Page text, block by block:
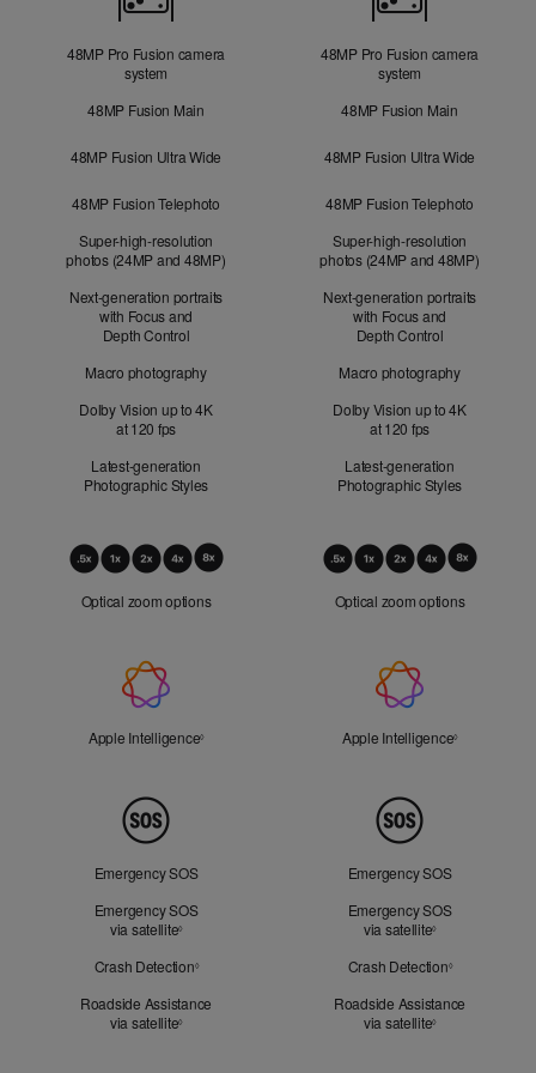
48MP Pro Fusion camera
system
48MP Fusion Main
48MP Fusion Ultra Wide
48MP Fusion Telephoto
Super-high-resolution
photos (24MP and 48MP)
Next-generation portraits
with Focus and
Depth Control
Macro photography
Dolby Vision up to 4K
at 120 fps
Latest-generation
Photographic Styles
48MP Pro Fusion camera
system
48MP Fusion Main
48MP Fusion Ultra Wide
48MP Fusion Telephoto
Super-high-resolution
photos (24MP and 48MP)
Next-generation portraits
with Focus and
Depth Control
Macro photography
Dolby Vision up to 4K
at 120 fps
Latest-generation
Photographic Styles
Optical
Optical zoom options Optical zoom options
Intelligence
Apple Intelligence◊Refer to legal disclaimersApple Intelligence◊Refer to
Emergency SOS
Emergency SOS
via satellite◊Refer to legal disclaimers
Crash Detection◊Refer to legal disclaimers
Roadside Assistance
via satellite◊Refer to legal disclaimers
Emergency SOS
Emergency SOS
via satellite◊Refer to legal
Crash Detection◊Refer to
Roadside Assistance
via satellite◊Refer to legal